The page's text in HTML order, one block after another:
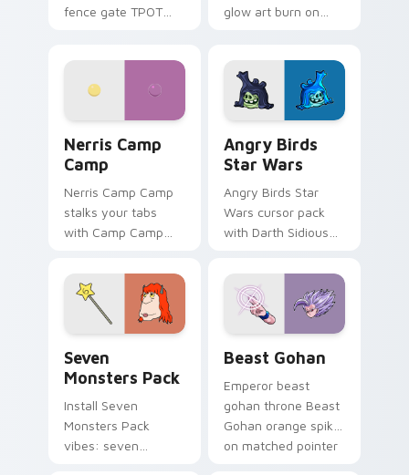
fence gate TPOT
glow art burn on
fluorescent neon
desktop flair.
Nerris Camp
Camp
Nerris Camp Camp
stalks your tabs
with Camp Camp
Angry Birds
Star Wars
Angry Birds Star
Wars cursor pack
with Darth Sidious
blue hand cursors
from the crossover
slingshot saga.
Seven
Monsters Pack
Install Seven
Monsters Pack
vibes: seven
Beast Gohan
Emperor beast
gohan throne Beast
Gohan orange spiky
on matched pointer